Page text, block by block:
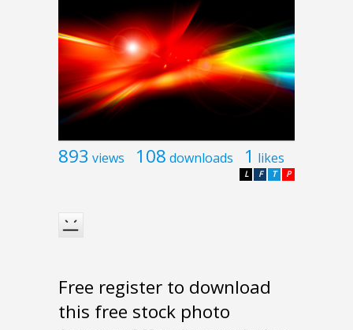
893 views 108 downloads 1 likes
P
T
F
L
Free register to download
this free stock photo